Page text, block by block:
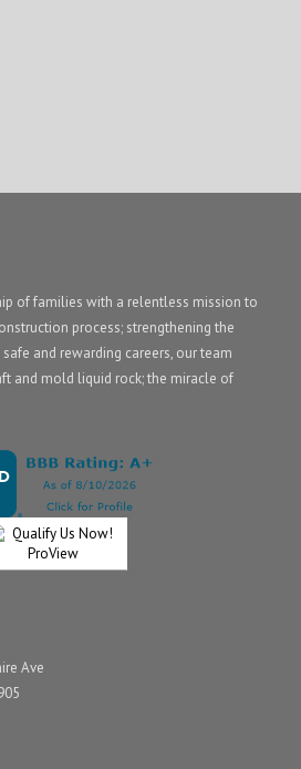
of families with a relentless mission to
process; strengthening the
and rewarding careers, our team
and mold liquid rock; the miracle of
Ave